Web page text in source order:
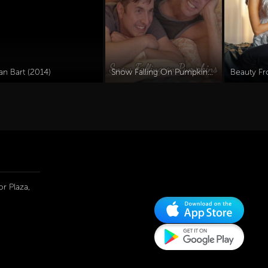
Bart (2014) Snow Falling On Pumpkins (2025) Beauty
Plaza,